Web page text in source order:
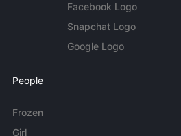
Facebook Logo
Snapchat Logo
Google Logo
People
Frozen
Girl